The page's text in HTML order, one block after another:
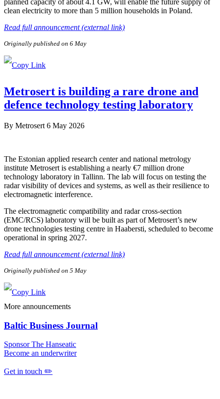
planned capacity of about 4.1 GW, will enable the future supply of
clean electricity to more than 5 million households in Poland.
Read full announcement (external link)
Originally published on 6 May
Metrosert is building a rare drone and
defence technology testing laboratory
By Metrosert 6 May 2026
The Estonian applied research center and national metrology
institute Metrosert is establishing a nearly €7 million drone
technology laboratory in Tallinn. The lab will focus on testing the
radar visibility of devices and systems, as well as their resilience to
electromagnetic interference.
The electromagnetic compatibility and radar cross-section
(EMC/RCS) laboratory will be built as part of Metrosert’s new
drone technologies testing centre in Haabersti, scheduled to become
operational in spring 2027.
Read full announcement (external link)
Originally published on 5 May
More announcements
Baltic Business Journal
Sponsor The Hanseatic
Become an underwriter
Get in touch ✏️